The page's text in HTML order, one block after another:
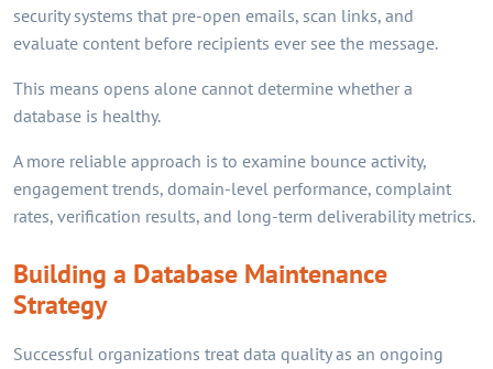
security systems that pre-open emails, scan links, and
evaluate content before recipients ever see the message.
This means opens alone cannot determine whether a
database is healthy.
A more reliable approach is to examine bounce activity,
engagement trends, domain-level performance, complaint
rates, verification results, and long-term deliverability metrics.
Building a Database Maintenance
Strategy
Successful organizations treat data quality as an ongoing